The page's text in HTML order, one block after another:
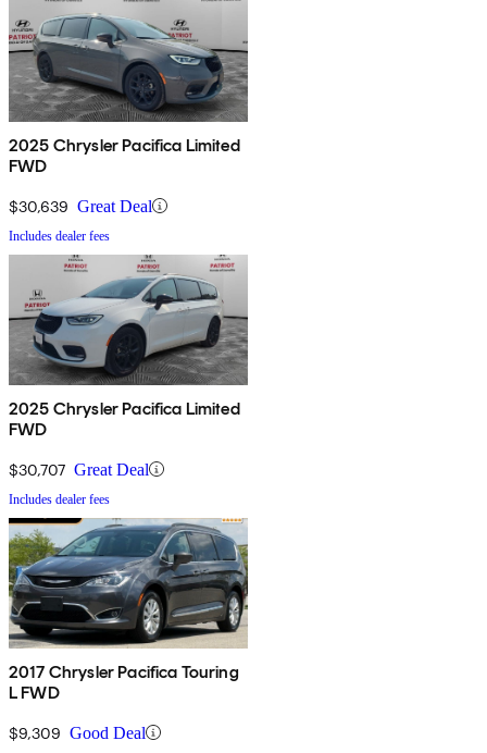
2025 Chrysler Pacifica Limited
FWD
$30,639 Great Deal
Includes dealer fees
2025 Chrysler Pacifica Limited
FWD
$30,707 Great Deal
Includes dealer fees
2017 Chrysler Pacifica Touring
L FWD
$9,309 Good Deal